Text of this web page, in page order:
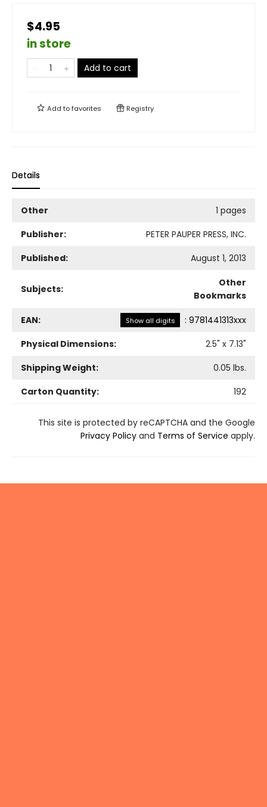
$4.95
in store
Add to cart
Add tofavorites Registry
Details
Other
1 pages
Publisher:
PETER PAUPER PRESS, INC.
Published:
August 1, 2013
Subjects:
Other
Bookmarks
EAN: Show all digits : 9781441313xxx
Physical Dimensions:
2.5" x 7.13"
Shipping Weight:
0.05 lbs.
Carton Quantity:
192
This site is protected by reCAPTCHA and the Google
Privacy Policy and Terms of Service apply.